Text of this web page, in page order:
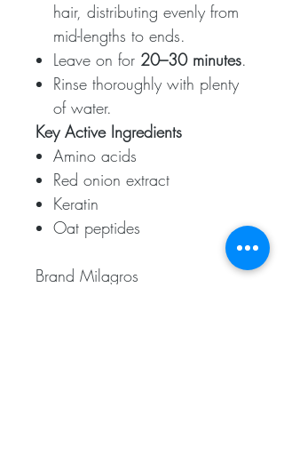
hair, distributing evenly from
mid-lengths to ends.
Leave on for 20–30 minutes.
Rinse thoroughly with plenty
of water.
Key Active Ingredients
Amino acids
Red onion extract
Keratin
Oat peptides
Brand Milagros